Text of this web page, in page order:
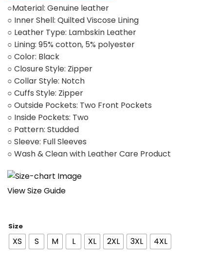
customer
rating
was:
$300.00.
is:
$220.00.
○Material: Genuine leather
○ Inner Shell: Quilted Viscose Lining
○ Leather Type: Lambskin Leather
○ Lining: 95% cotton, 5% polyester
○ Color: Black
○ Closure Style: Zipper
○ Collar Style: Notch
○ Cuffs Style: Zipper
○ Outside Pockets: Two Front Pockets
○ Inside Pockets: Two
○ Pattern: Studded
○ Sleeve: Full Sleeves
○ Wash & Clean with Leather Care Product
View Size Guide
Size
XS S M L XL 2XL 3XL 4XL